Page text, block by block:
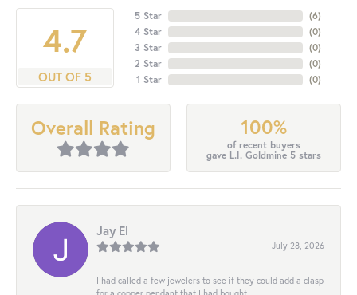
4.7
OUT OF 5
5 Star
4 Star
3 Star
2 Star
1 Star
(6)
(0)
(0)
(0)
(0)
Overall Rating 100%
of recent buyers
gave L.I. Goldmine 5 stars
Jay El
July 28, 2026
I had called a few jewelers to see if they could add a clasp